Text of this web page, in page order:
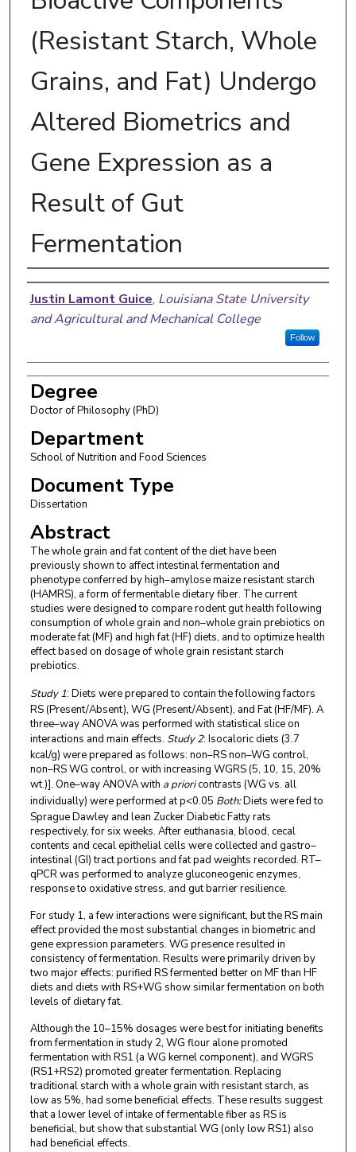
(Resistant Starch, Whole
Grains, and Fat) Undergo
Altered Biometrics and
Gene Expression as a
Result of Gut
Fermentation
Author
Justin Lamont Guice, Louisiana State University
and Agricultural and Mechanical College
Follow
Degree
Doctor of Philosophy (PhD)
Department
School of Nutrition and Food Sciences
Document Type
Dissertation
Abstract
The whole grain and fat content of the diet have been
previously shown to affect intestinal fermentation and
phenotype conferred by high–amylose maize resistant starch
(HAMRS), a form of fermentable dietary fiber. The current
studies were designed to compare rodent gut health following
consumption of whole grain and non–whole grain prebiotics on
moderate fat (MF) and high fat (HF) diets, and to optimize health
effect based on dosage of whole grain resistant starch
prebiotics.
Study 1: Diets were prepared to contain the following factors
RS (Present/Absent), WG (Present/Absent), and Fat (HF/MF). A
three–way ANOVA was performed with statistical slice on
interactions and main effects. Study 2: Isocaloric diets (3.7
kcal/g) were prepared as follows: non–RS non–WG control,
non–RS WG control, or with increasing WGRS (5, 10, 15, 20%
wt.)]. One–way ANOVA with a prioricontrasts (WG vs. all
individually) were performed at p<0.05 Both:Diets were fed to
Sprague Dawley and lean Zucker Diabetic Fatty rats
respectively, for six weeks. After euthanasia, blood, cecal
contents and cecal epithelial cells were collected and gastro–
intestinal (GI) tract portions and fat pad weights recorded. RT–
qPCR was performed to analyze gluconeogenic enzymes,
response to oxidative stress, and gut barrier resilience.
For study 1, a few interactions were significant, but the RS main
effect provided the most substantial changes in biometric and
gene expression parameters. WG presence resulted in
consistency of fermentation. Results were primarily driven by
two major effects: purified RS fermented better on MF than HF
diets and diets with RS+WG show similar fermentation on both
levels of dietary fat.
Although the 10–15% dosages were best for initiating benefits
from fermentation in study 2, WG flour alone promoted
fermentation with RS1 (a WG kernel component), and WGRS
(RS1+RS2) promoted greater fermentation. Replacing
traditional starch with a whole grain with resistant starch, as
low as 5%, had some beneficial effects. These results suggest
that a lower level of intake of fermentable fiber as RS is
beneficial, but show that substantial WG (only low RS1) also
had beneficial effects.